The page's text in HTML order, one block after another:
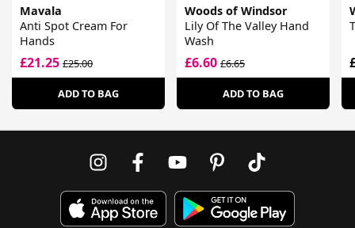
Mavala
Anti Spot Cream For
Hands
£21.25 £25.00
ADD TO BAG
Woods of Windsor
Lily Of The Valley Hand
Wash
£6.60£6.65
ADD TO BAG